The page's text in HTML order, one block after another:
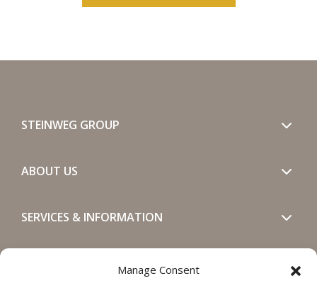
Manage Consent
STEINWEG GROUP
ABOUT US
SERVICES & INFORMATION